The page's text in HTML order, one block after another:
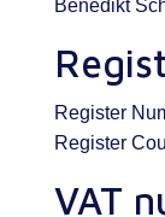
Benedikt
Register
Register
VAT